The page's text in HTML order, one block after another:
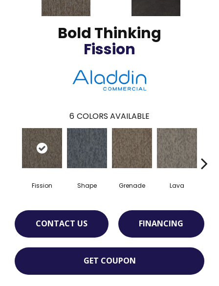
Bold Thinking
Fission
6 COLORS AVAILABLE
Fission Shape Grenade Lava
CONTACT US FINANCING
GET COUPON